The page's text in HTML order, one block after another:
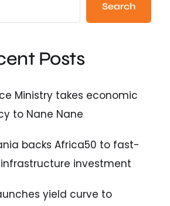
Search
Posts
Ministry takes economic
to Nane Nane
backs Africa50 to fast-
investment
yield curve to